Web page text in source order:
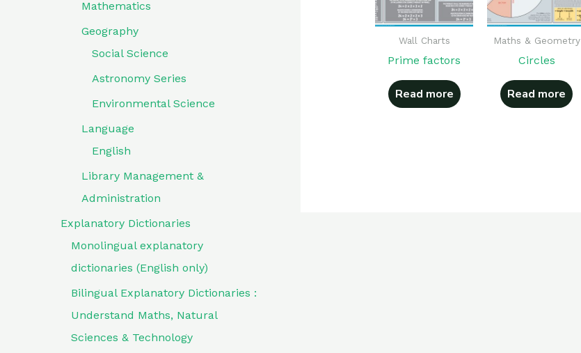
Mathematics
Geography
Social Science
Astronomy Series
Environmental Science
Language
English
Library Management &
Administration
Explanatory Dictionaries
Monolingual explanatory
dictionaries (English only)
Bilingual Explanatory Dictionaries :
Understand Maths, Natural
Sciences & Technology
Wall Charts
Prime factors
Read more
Maths & Geometry
Circles
Read more